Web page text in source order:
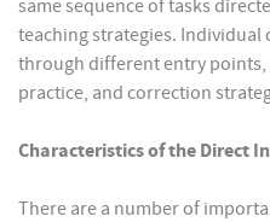
same sequence of tasks
teaching strategies.
through different entry
practice, and correction
Characteristics of the Direct
There are a number of